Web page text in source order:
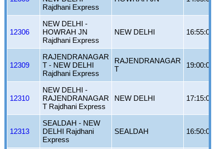
Rajdhani Express
12306
NEW DELHI -
HOWRAH JN
Rajdhani Express
NEW DELHI 16:55:00
12309
RAJENDRANAGAR
T - NEW DELHI
Rajdhani Express
RAJENDRANAGAR
T
19:00:00
12310
NEW DELHI -
RAJENDRANAGAR
T Rajdhani Express
NEW DELHI 17:15:00
12313
SEALDAH - NEW
DELHI Rajdhani
Express
SEALDAH 16:50:00